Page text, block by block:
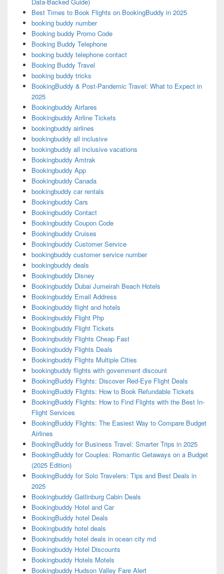
Best Times to Book Flights on BookingBuddy in 2025
booking buddy number
Booking buddy Promo Code
Booking Buddy Telephone
booking buddy telephone contact
Booking Buddy Travel
booking buddy tricks
BookingBuddy & Post-Pandemic Travel: What to Expect in
2025
Bookingbuddy Airfares
Bookingbuddy Airline Tickets
bookingbuddy airlines
bookingbuddy all inclusive
bookingbuddy all inclusive vacations
Bookingbuddy Amtrak
Bookingbuddy App
Bookingbuddy Canada
bookingbuddy car rentals
Bookingbuddy Cars
Bookingbuddy Contact
Bookingbuddy Coupon Code
Bookingbuddy Cruises
Bookingbuddy Customer Service
bookingbuddy customer service number
bookingbuddy deals
Bookingbuddy Disney
Bookingbuddy Dubai Jumeirah Beach Hotels
Bookingbuddy Email Address
Bookingbuddy flight and hotels
Bookingbuddy Flight Php
Bookingbuddy Flight Tickets
Bookingbuddy Flights Cheap Fast
Bookingbuddy Flights Deals
Bookingbuddy Flights Multiple Cities
bookingbuddy flights with government discount
BookingBuddy Flights: Discover Red-Eye Flight Deals
BookingBuddy Flights: How to Book Refundable Tickets
BookingBuddy Flights: How to Find Flights with the Best In-
Flight Services
BookingBuddy Flights: The Easiest Way to Compare Budget
Airlines
BookingBuddy for Business Travel: Smarter Trips in 2025
BookingBuddy for Couples: Romantic Getaways on a Budget
(2025 Edition)
BookingBuddy for Solo Travelers: Tips and Best Deals in
2025
Bookingbuddy Gatlinburg Cabin Deals
Bookingbuddy Hotel and Car
BookingBuddy hotel Deals
Bookingbuddy hotel deals
Bookingbuddy hotel deals in ocean city md
Bookingbuddy Hotel Discounts
Bookingbuddy Hotels Motels
Bookingbuddy Hudson Valley Fare Alert